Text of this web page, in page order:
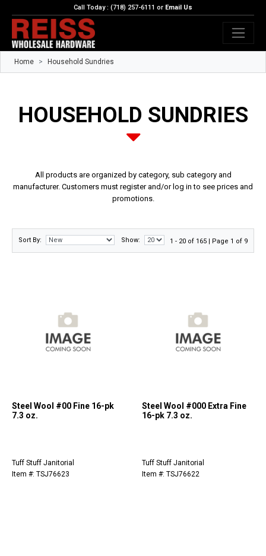
Call Today : (718) 257-6111 or Email Us
Home Household Sundries
HOUSEHOLD SUNDRIES
All products are organized by category, sub category and
manufacturer. Customers must register and/or log in to see prices and
promotions.
Sort By: Show: 1 - 20 of 165 | Page 1 of 9
Steel Wool #00 Fine 16-pk
7.3 oz.
Tuff Stuff Janitorial
Item #: TSJ76623
Steel Wool #000 Extra Fine
16-pk 7.3 oz.
Tuff Stuff Janitorial
Item #: TSJ76622